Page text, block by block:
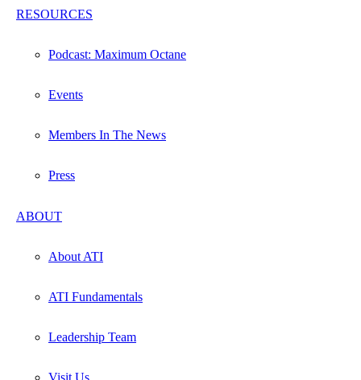
RESOURCES
Podcast: Maximum Octane
Events
Members In The News
Press
ABOUT
About ATI
ATI Fundamentals
Leadership Team
Visit Us